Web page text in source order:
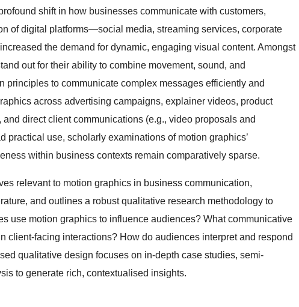
shift in how businesses communicate with customers,
of digital platforms—social media, streaming services, corporate
the demand for dynamic, engaging visual content. Amongst
out for their ability to combine movement, sound, and
principles to communicate complex messages efficiently and
across advertising campaigns, explainer videos, product
direct client communications (e.g., video proposals and
practical use, scholarly examinations of motion graphics’
within business contexts remain comparatively sparse.
relevant to motion graphics in business communication,
and outlines a robust qualitative research methodology to
use motion graphics to influence audiences? What communicative
client-facing interactions? How do audiences interpret and respond
qualitative design focuses on in-depth case studies, semi-
to generate rich, contextualised insights.